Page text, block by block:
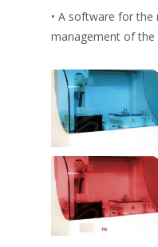
• A software for the
management of the